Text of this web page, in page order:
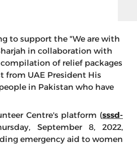
to support the "We are with
in collaboration with
of relief packages
from UAE President His
in Pakistan who have
Centre's platform (sssd-
September 8, 2022,
emergency aid to women